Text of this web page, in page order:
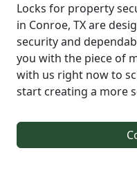
Locks for property
in Conroe, TX are
security and
you with the piece of
with us right now to
start creating a more